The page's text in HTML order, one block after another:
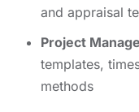
and appraisal
Project
templates,
methods